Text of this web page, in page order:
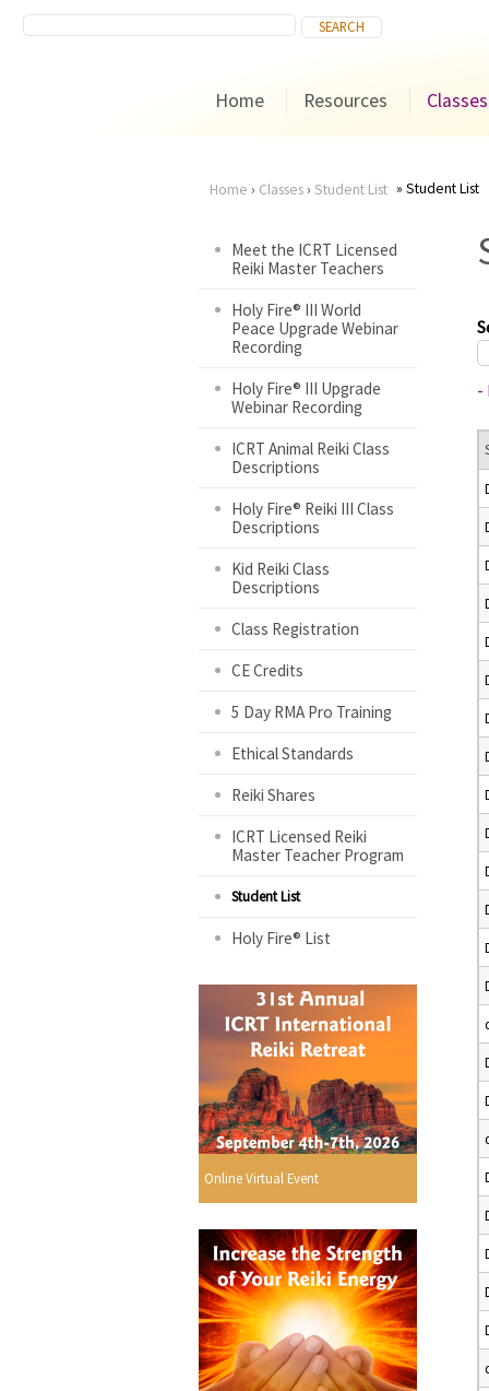
Home Resources Classes
are
here
Home › Classes› Student List Student List
Meet the ICRT Licensed
Reiki Master Teachers
Holy Fire® III World
Peace Upgrade Webinar
Recording
Holy Fire® III Upgrade
Webinar Recording
ICRT Animal Reiki Class
Descriptions
Holy Fire® Reiki III Class
Descriptions
Kid Reiki Class
Descriptions
Class Registration
CE Credits
5 Day RMA Pro Training
Ethical Standards
Reiki Shares
ICRT Licensed Reiki
Master Teacher Program
Student List
Holy Fire® List
Online Virtual Event
-